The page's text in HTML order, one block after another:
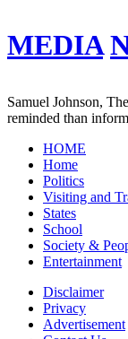
MEDIA
Samuel Johnson,
reminded than
HOME
Home
Politics
Visiting and
States
School
Society &
Entertainment
Disclaimer
Privacy
Advertisement